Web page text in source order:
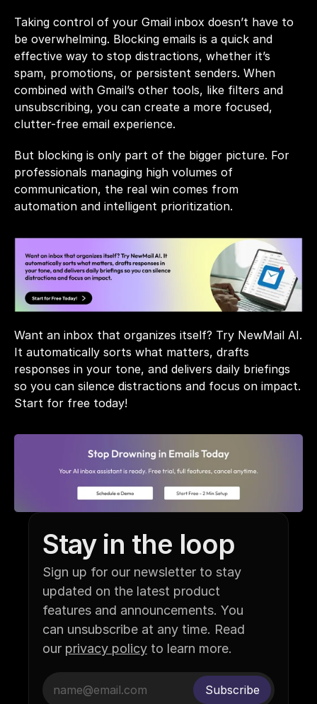
Taking control of your Gmail inbox doesn’t have to
be overwhelming. Blocking emails is a quick and
effective way to stop distractions, whether it’s
spam, promotions, or persistent senders. When
combined with Gmail’s other tools, like filters and
unsubscribing, you can create a more focused,
clutter-free email experience.
But blocking is only part of the bigger picture. For
professionals managing high volumes of
communication, the real win comes from
automation and intelligent prioritization.
Want an inbox that organizes itself? Try NewMail AI.
It automatically sorts what matters, drafts
responses in your tone, and delivers daily briefings
Start for free today!
Stay in the loop
Sign up for our newsletter to stay
updated on the latest product
features and announcements. You
can unsubscribe at any time. Read
our privacy policy to learn more.